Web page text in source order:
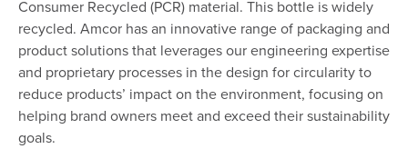
Consumer Recycled (PCR) material. This bottle is widely
recycled. Amcor has an innovative range of packaging and
product solutions that leverages our engineering expertise
and proprietary processes in the design for circularity to
reduce products’ impact on the environment, focusing on
helping brand owners meet and exceed their sustainability
goals.